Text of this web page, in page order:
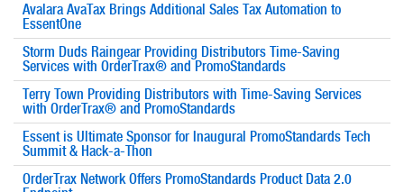
Avalara AvaTax Brings Additional Sales Tax Automation to
EssentOne
Storm Duds Raingear Providing Distributors Time-Saving
Services with OrderTrax® and PromoStandards
Terry Town Providing Distributors with Time-Saving Services
with OrderTrax® and PromoStandards
Essent is Ultimate Sponsor for Inaugural PromoStandards Tech
Summit & Hack-a-Thon
OrderTrax Network Offers PromoStandards Product Data 2.0